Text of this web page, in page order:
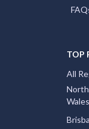
TOP
All
Wales